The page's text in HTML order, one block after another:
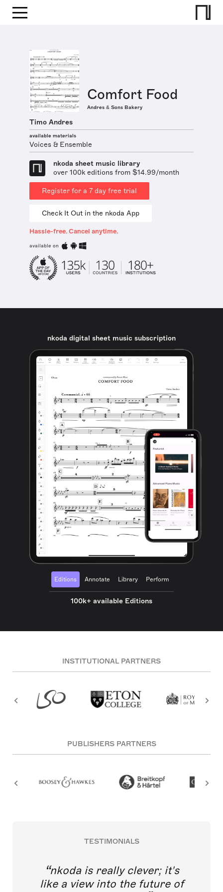
Comfort Food
Andres & Sons Bakery
Timo Andres
available materials
Voices & Ensemble
nkoda sheet music library
over 100k editions from $14.99/month
Register for a 7 day free trial
Check It Out in the nkoda App
Hassle-free. Cancel anytime.
available on
nkoda digital sheet music subscription
Editions Annotate Library Perform
100k+ available Editions
INSTITUTIONAL PARTNERS
PUBLISHERS PARTNERS
TESTIMONIALS
nkoda is really clever; it's
like a view into the future of